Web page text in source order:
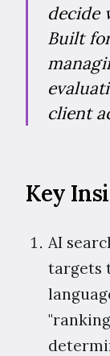
decide
Built
client
Key
AI
targets